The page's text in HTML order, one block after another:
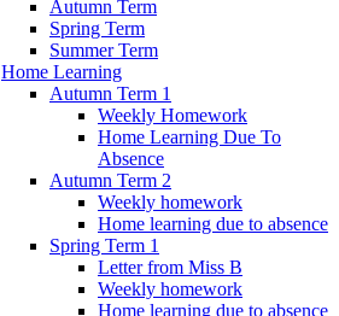
Autumn Term
Spring Term
Summer Term
Home Learning
Autumn Term 1
Weekly Homework
Home Learning Due To
Absence
Autumn Term 2
Weekly homework
Home learning due to absence
Spring Term 1
Letter from Miss B
Weekly homework
Home learning due to absence